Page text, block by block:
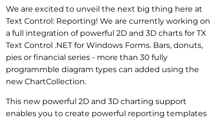
We are excited to unveil the next big thing here at
Text Control: Reporting! We are currently working on
a full integration of powerful 2D and 3D charts for TX
Text Control .NET for Windows Forms. Bars, donuts,
pies or financial series - more than 30 fully
programmble diagram types can added using the
new ChartCollection.
This new powerful 2D and 3D charting support
enables you to create powerful reporting templates